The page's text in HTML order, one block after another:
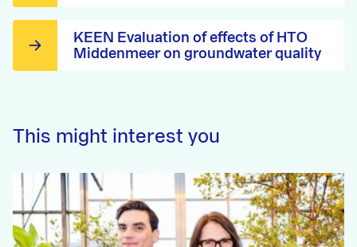
KEEN Evaluation of effects of HTO
Middenmeer on groundwater quality
This might interest you